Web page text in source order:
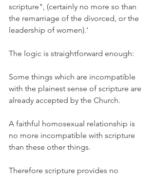
scripture", (certainly no more so than
the remarriage of the divorced, or the
leadership of women).'
The logic is straightforward enough:
Some things which are incompatible
with the plainest sense of scripture are
already accepted by the Church.
A faithful homosexual relationship is
no more incompatible with scripture
than these other things.
Therefore scripture provides no